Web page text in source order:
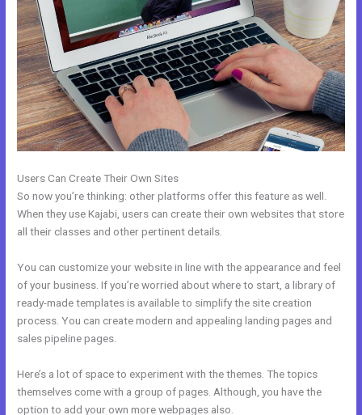
Users Can Create Their Own Sites
So now you’re thinking: other platforms offer this feature as well.
When they use Kajabi, users can create their own websites that store
all their classes and other pertinent details.
You can customize your website in line with the appearance and feel
of your business. If you’re worried about where to start, a library of
ready-made templates is available to simplify the site creation
process. You can create modern and appealing landing pages and
sales pipeline pages.
Here’s a lot of space to experiment with the themes. The topics
themselves come with a group of pages. Although, you have the
option to add your own more webpages also.